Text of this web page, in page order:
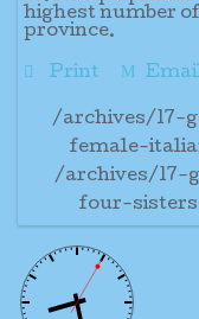
highest number
province.
Print
/archives/17-
female-
/archives/17-
four-